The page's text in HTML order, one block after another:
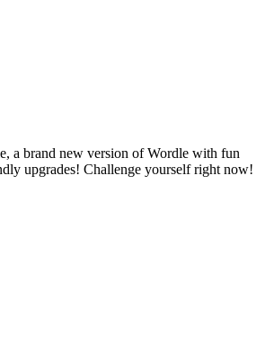
a brand new version of Wordle with fun
upgrades! Challenge yourself right now!